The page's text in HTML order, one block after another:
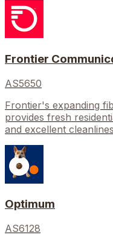
Frontier
AS5650
Frontier's expanding
provides fresh
and excellent
Optimum
AS6128